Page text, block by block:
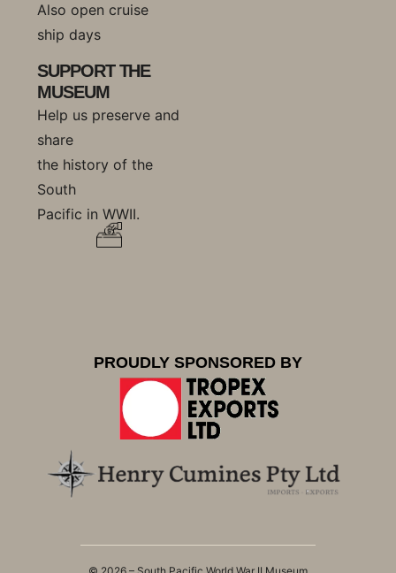
Also open cruise
ship days
SUPPORT THE
MUSEUM
Help us preserve and
share
the history of the
South
Pacific in WWII.
PROUDLY SPONSORED BY